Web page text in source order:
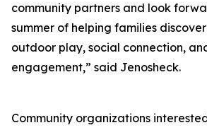
community partners and look
summer of helping families
outdoor play, social connection,
engagement,” said Jenosheck.
Community organizations